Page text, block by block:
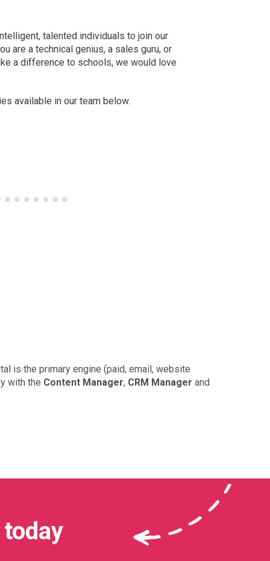
talented individuals to join our
are a technical genius, a sales guru, or
a difference to schools, we would love
available in our team below.
is the primary engine (paid, email, website
with the Content Manager, CRM Manager and